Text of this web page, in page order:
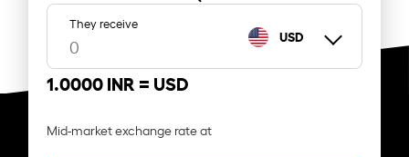
They receive
USD
1.0000 INR = USD
Mid-market exchange rate at